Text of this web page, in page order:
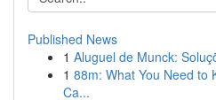
Published News
1 Aluguel de Munck:
1 88m: What You Need to
Ca...